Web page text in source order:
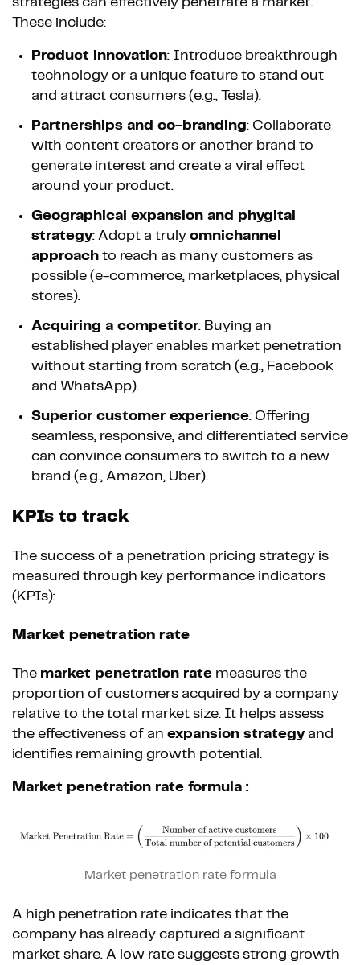
These include:
Product innovation: Introduce breakthrough
technology or a unique feature to stand out
and attract consumers (e.g., Tesla).
Partnerships and co-branding: Collaborate
with content creators or another brand to
generate interest and create a viral effect
around your product.
Geographical expansion and phygital
strategy: Adopt a truly omnichannel
approach to reach as many customers as
possible (e-commerce, marketplaces, physical
stores).
Acquiring a competitor: Buying an
established player enables market penetration
without starting from scratch (e.g., Facebook
and WhatsApp).
Superior customer experience: Offering
seamless, responsive, and differentiated service
can convince consumers to switch to a new
brand (e.g., Amazon, Uber).
KPIs to track
The success of a penetration pricing strategy is
measured through key performance indicators
(KPIs):
Market penetration rate
The market penetration rate measures the
proportion of customers acquired by a company
relative to the total market size. It helps assess
the effectiveness of an expansion strategyand
identifies remaining growth potential.
Market penetration rate formula :
Market penetration rate formula
A high penetration rate indicates that the
company has already captured a significant
market share. A low rate suggests strong growth